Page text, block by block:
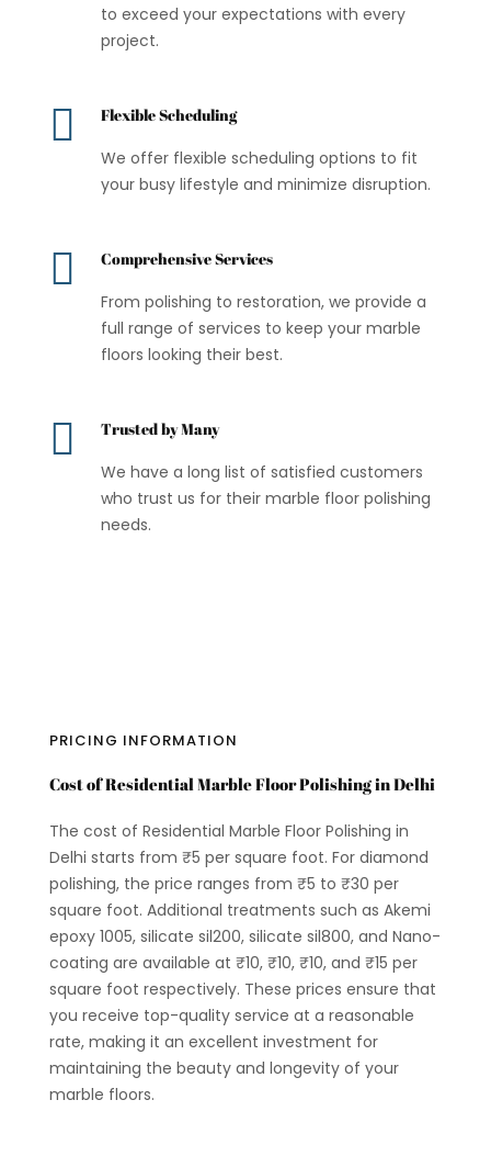
to exceed your expectations with every
project.
 Flexible Scheduling
We offer flexible scheduling options to fit
your busy lifestyle and minimize disruption.
 Comprehensive Services
From polishing to restoration, we provide a
full range of services to keep your marble
floors looking their best.
 Trusted by Many
We have a long list of satisfied customers
who trust us for their marble floor polishing
needs.
PRICING INFORMATION
Cost of Residential Marble Floor Polishing in Delhi
The cost of Residential Marble Floor Polishing in
Delhi starts from ₹5 per square foot. For diamond
polishing, the price ranges from ₹5 to ₹30 per
square foot. Additional treatments such as Akemi
epoxy 1005, silicate sil200, silicate sil800, and Nano-
coating are available at ₹10, ₹10, ₹10, and ₹15 per
square foot respectively. These prices ensure that
you receive top-quality service at a reasonable
rate, making it an excellent investment for
maintaining the beauty and longevity of your
marble floors.